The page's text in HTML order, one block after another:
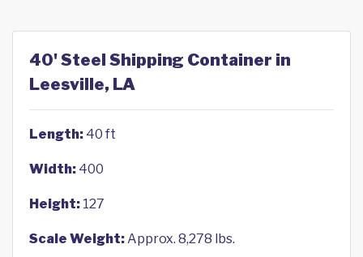
40' Steel Shipping Container in
Leesville, LA
Length: 40 ft
Width: 400
Height: 127
Scale Weight:Approx. 8,278 lbs.